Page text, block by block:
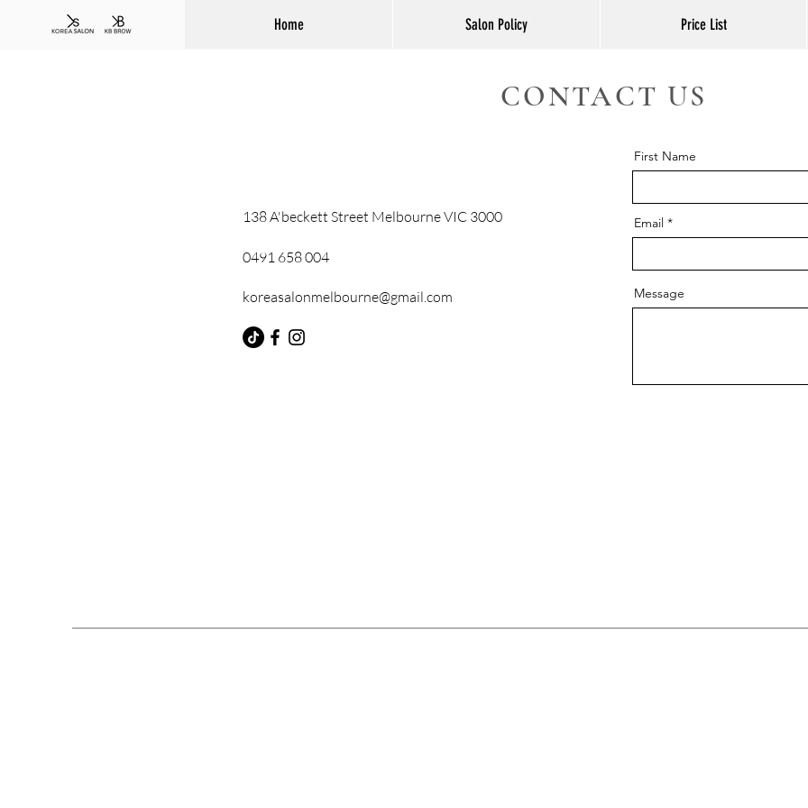
Home Salon Policy Price List
CONTACT US
138 A'beckett Street Melbourne VIC 3000
0491 658 004
koreasalonmelbourne@gmail.com
First Name
Email
Message